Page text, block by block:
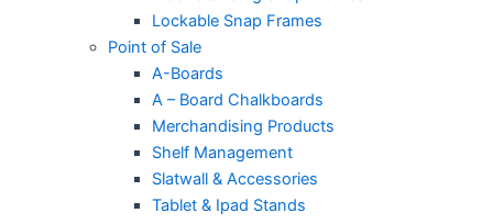
Lockable Snap Frames
Point of Sale
A-Boards
A – Board Chalkboards
Merchandising Products
Shelf Management
Slatwall & Accessories
Tablet & Ipad Stands